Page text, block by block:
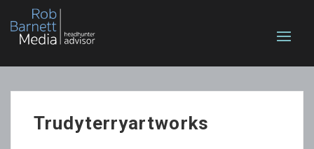
Trudyterryartworks